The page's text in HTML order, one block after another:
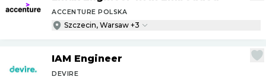
ACCENTURE POLSKA
Szczecin, Warsaw +3
IAM Engineer
DEVIRE